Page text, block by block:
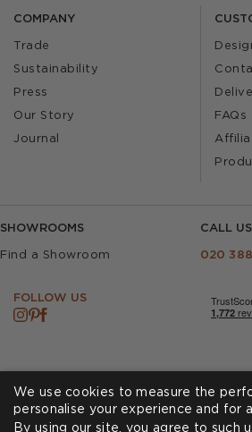
COMPANY
Trade
Sustainability
Press
Our Story
Journal
FAQs
SHOWROOMS
Find a Showroom
CALL US
020
FOLLOW US
CookiesPrivacy
We use cookies to measure the
personalise your experience and for
By using our site, you agree to such